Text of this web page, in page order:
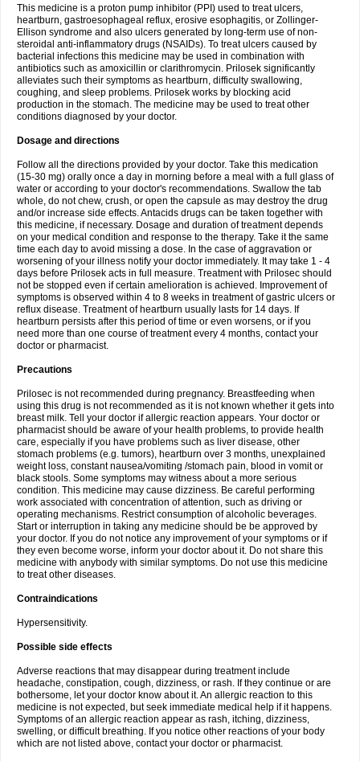
This medicine is a proton pump inhibitor (PPI) used to treat ulcers,
heartburn, gastroesophageal reflux, erosive esophagitis, or Zollinger-
Ellison syndrome and also ulcers generated by long-term use of non-
steroidal anti-inflammatory drugs (NSAIDs). To treat ulcers caused by
bacterial infections this medicine may be used in combination with
antibiotics such as amoxicillin or clarithromycin. Prilosek significantly
alleviates such their symptoms as heartburn, difficulty swallowing,
coughing, and sleep problems. Prilosek works by blocking acid
production in the stomach. The medicine may be used to treat other
conditions diagnosed by your doctor.
Dosage and directions
Follow all the directions provided by your doctor. Take this medication
(15-30 mg) orally once a day in morning before a meal with a full glass of
water or according to your doctor's recommendations. Swallow the tab
whole, do not chew, crush, or open the capsule as may destroy the drug
and/or increase side effects. Antacids drugs can be taken together with
this medicine, if necessary. Dosage and duration of treatment depends
on your medical condition and response to the therapy. Take it the same
time each day to avoid missing a dose. In the case of aggravation or
worsening of your illness notify your doctor immediately. It may take 1 - 4
days before Prilosek acts in full measure. Treatment with Prilosec should
not be stopped even if certain amelioration is achieved. Improvement of
symptoms is observed within 4 to 8 weeks in treatment of gastric ulcers or
reflux disease. Treatment of heartburn usually lasts for 14 days. If
heartburn persists after this period of time or even worsens, or if you
need more than one course of treatment every 4 months, contact your
doctor or pharmacist.
Precautions
Prilosec is not recommended during pregnancy. Breastfeeding when
using this drug is not recommended as it is not known whether it gets into
breast milk. Tell your doctor if allergic reaction appears. Your doctor or
pharmacist should be aware of your health problems, to provide health
care, especially if you have problems such as liver disease, other
stomach problems (e.g. tumors), heartburn over 3 months, unexplained
weight loss, constant nausea/vomiting /stomach pain, blood in vomit or
black stools. Some symptoms may witness about a more serious
condition. This medicine may cause dizziness. Be careful performing
work associated with concentration of attention, such as driving or
operating mechanisms. Restrict consumption of alcoholic beverages.
Start or interruption in taking any medicine should be be approved by
your doctor. If you do not notice any improvement of your symptoms or if
they even become worse, inform your doctor about it. Do not share this
medicine with anybody with similar symptoms. Do not use this medicine
to treat other diseases.
Contraindications
Hypersensitivity.
Possible side effects
Adverse reactions that may disappear during treatment include
headache, constipation, cough, dizziness, or rash. If they continue or are
bothersome, let your doctor know about it. An allergic reaction to this
medicine is not expected, but seek immediate medical help if it happens.
Symptoms of an allergic reaction appear as rash, itching, dizziness,
swelling, or difficult breathing. If you notice other reactions of your body
which are not listed above, contact your doctor or pharmacist.